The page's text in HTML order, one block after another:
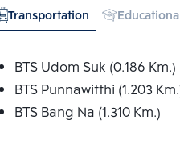
Transportation
BTS Udom Suk (0.186 Km.)
BTS Punnawitthi (1.203
BTS Bang Na (1.310 Km.)